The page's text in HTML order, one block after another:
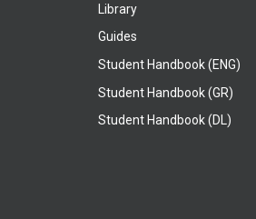
Library
Guides
Student Handbook (ENG)
Student Handbook (GR)
Student Handbook (DL)